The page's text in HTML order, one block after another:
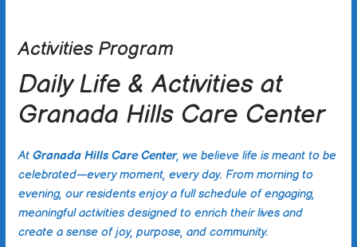
Activities Program
Daily Life & Activities at
Granada Hills Care Center
At Granada Hills Care Center, we believe life is meant to be
celebrated—every moment, every day. From morning to
evening, our residents enjoy a full schedule of engaging,
meaningful activities designed to enrich their lives and
create a sense of joy, purpose, and community.